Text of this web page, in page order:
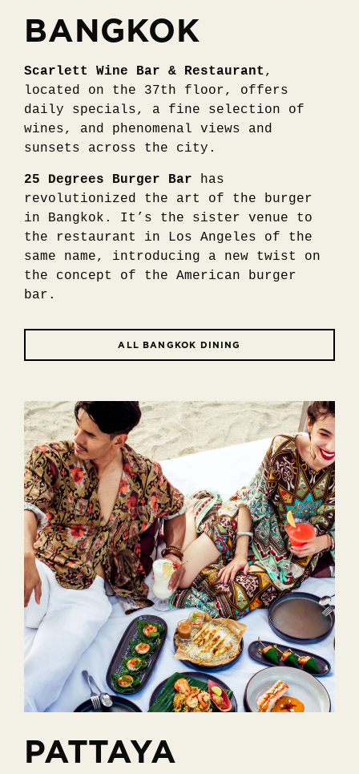
BANGKOK
Scarlett Wine Bar & Restaurant ,
located on the 37th floor, offers
daily specials, a fine selection of
wines, and phenomenal views and
sunsets across the city.
25 Degrees Burger Bar has
revolutionized the art of the burger
in Bangkok. It’s the sister venue to
the restaurant in Los Angeles of the
same name, introducing a new twist on
the concept of the American burger
bar.
ALL BANGKOK DINING
PATTAYA